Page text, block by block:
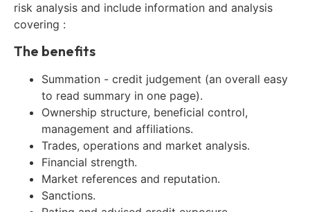
risk analysis and include information and analysis
covering :
The benefits
Summation - credit judgement (an overall easy
to read summary in one page).
Ownership structure, beneficial control,
management and affiliations.
Trades, operations and market analysis.
Financial strength.
Market references and reputation.
Sanctions.